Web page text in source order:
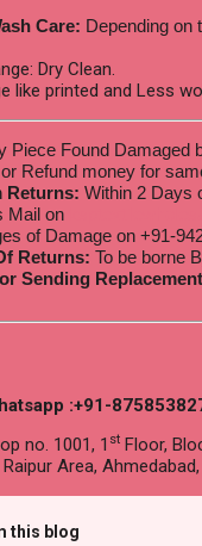
Care: Depending on
Dry Clean.
like printed and Less
Piece Found Damaged
Refund money for
Returns: Within 2 Days
Mail on
of Damage on +91-
Returns: To be borne
Sending Replacement
:+91-
no. 1001, 1 st Floor,
Area,
this blog